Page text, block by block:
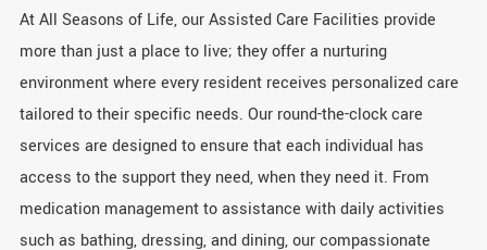
At All Seasons of Life, our Assisted Care Facilities provide
more than just a place to live; they offer a nurturing
environment where every resident receives personalized care
tailored to their specific needs. Our round-the-clock care
services are designed to ensure that each individual has
access to the support they need, when they need it. From
medication management to assistance with daily activities
such as bathing, dressing, and dining, our compassionate